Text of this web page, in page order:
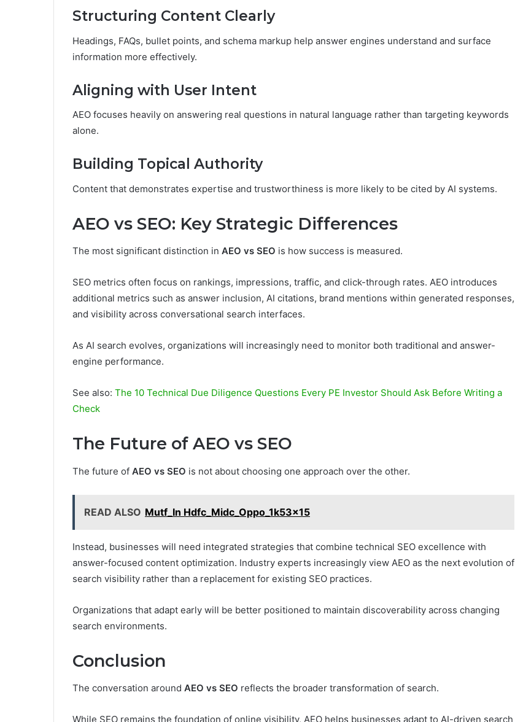
Structuring Content Clearly
Headings, FAQs, bullet points, and schema markup help answer engines understand and surface
information more effectively.
Aligning with User Intent
AEO focuses heavily on answering real questions in natural language rather than targeting keywords
alone.
Building Topical Authority
Content that demonstrates expertise and trustworthiness is more likely to be cited by AI systems.
AEO vs SEO: Key Strategic Differences
The most significant distinction in AEO vs SEO is how success is measured.
SEO metrics often focus on rankings, impressions, traffic, and click-through rates. AEO introduces
additional metrics such as answer inclusion, AI citations, brand mentions within generated responses,
and visibility across conversational search interfaces.
As AI search evolves, organizations will increasingly need to monitor both traditional and answer-
engine performance.
See also: The 10 Technical Due Diligence Questions Every PE Investor Should Ask Before Writing a
Check
The Future of AEO vs SEO
The future of AEO vs SEO is not about choosing one approach over the other.
READ ALSO Mutf_In Hdfc_Midc_Oppo_1k53x15
Instead, businesses will need integrated strategies that combine technical SEO excellence with
answer-focused content optimization. Industry experts increasingly view AEO as the next evolution of
search visibility rather than a replacement for existing SEO practices.
Organizations that adapt early will be better positioned to maintain discoverability across changing
search environments.
Conclusion
The conversation around AEO vs SEO reflects the broader transformation of search.
While SEO remains the foundation of online visibility, AEO helps businesses adapt to AI-driven search